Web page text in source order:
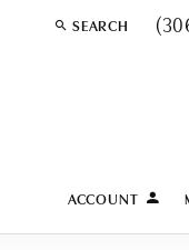
SEARCH
TOGGLE
ACCOUNTTOGGLE